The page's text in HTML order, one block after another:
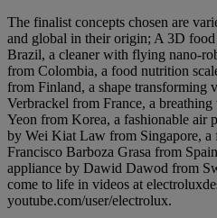
The finalist concepts chosen are
and global in their origin; A 3D
Brazil, a cleaner with flying nano-
from Colombia, a food nutrition
from Finland, a shape transforming
Verbrackel from France, a
Yeon from Korea, a fashionable air
by Wei Kiat Law from Singapore, a
Francisco Barboza Grasa from
appliance by Dawid Dawod from
come to life in videos at
youtube.com/user/electrolux.